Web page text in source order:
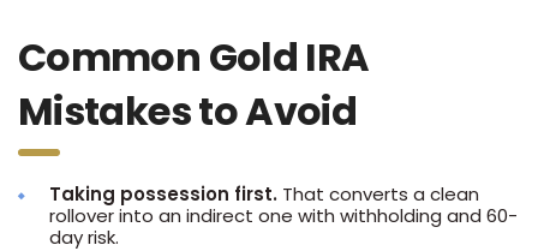
Common Gold IRA
Mistakes to Avoid
Taking possession first. That converts a clean
rollover into an indirect one with withholding and 60-
day risk.